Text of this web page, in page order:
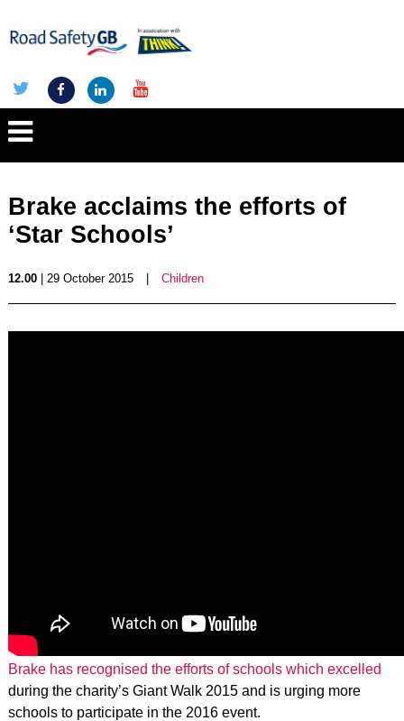
Brake acclaims the efforts of
‘Star Schools’
12.00| 29 October 2015 Children
Brake has recognised the efforts of schools which excelled
during the charity’s Giant Walk 2015 and is urging more
schools to participate in the 2016 event.